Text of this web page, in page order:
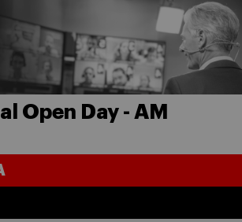
Open Day - AM